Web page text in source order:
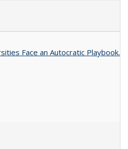
Face an Autocratic Playbook.